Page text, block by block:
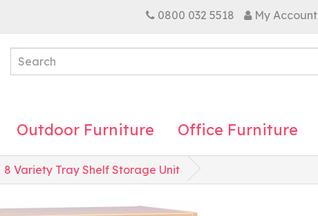
0800 032 5518 My Account
Outdoor Furniture Office Furniture
8 Variety Tray Shelf Storage Unit